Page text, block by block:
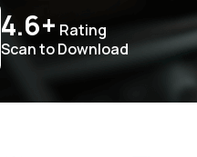
4.6+ Rating
Scan to Download